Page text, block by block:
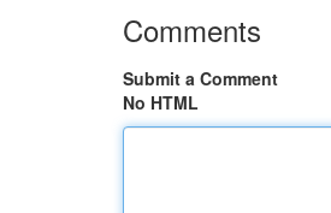
Comments
Submit a Comment
No HTML